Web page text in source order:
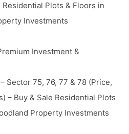
Plots & Floors in
Investments
Investment &
Sector 75, 76, 77 & 78 (Price,
– Buy & Sale Residential Plots
Property Investments